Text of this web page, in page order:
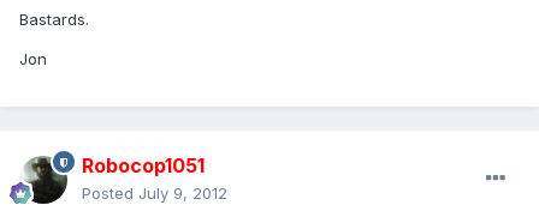
Bastards.
Jon
Robocop1051
Posted July 9, 2012